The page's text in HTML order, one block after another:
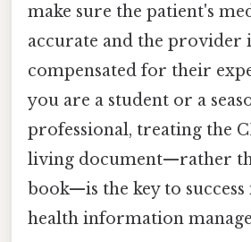
make sure the patient's
accurate and the provider
compensated for their
you are a student or a
professional, treating the
living document—rather
book—is the key to
health information